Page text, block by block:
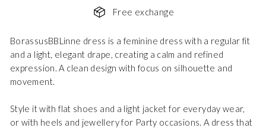
Free exchange
BorassusBBLinne dress is a feminine dress with a regular fit
and a light, elegant drape, creating a calm and refined
expression. A clean design with focus on silhouette and
movement.
Style it with flat shoes and a light jacket for everyday wear,
or with heels and jewellery for Party occasions. A dress that